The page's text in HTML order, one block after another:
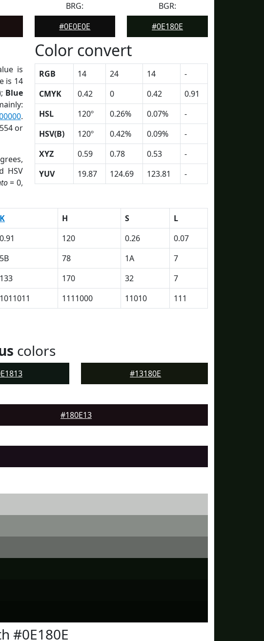
BRG:
#0E0E0E
BGR:
#0E180E
is
is 14
Blue
.
or
HSV
= 0,
Color convert
RGB 14 24 14
-
CMYK
0.42 0 0.42
0.91
HSL
120º 0.26% 0.07%
-
HSV(B)
120º 0.42% 0.09%
-
XYZ
0.59 0.78 0.53
-
YUV
19.87 124.69 123.81 -
K H S
L
0.91 120 0.26
0.07
5B 78 1A
7
133 170 32
7
1011011 1111000 11010 111
colors
#13180E
#180E13
#0E180E